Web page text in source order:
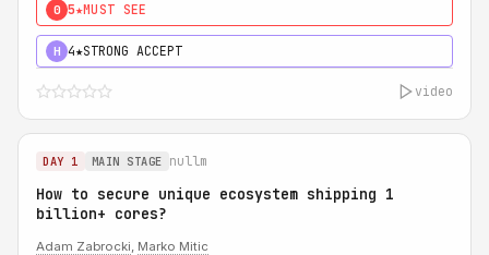
0 5★MUST SEE
H 4★STRONG ACCEPT
video
DAY 1 MAIN STAGE nullm
How to secure unique ecosystem shipping 1
billion+ cores?
Adam Zabrocki, Marko Mitic